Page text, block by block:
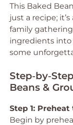
This Baked
just a recipe;
family
ingredients into
some
Beans &
Step 1:
Begin by